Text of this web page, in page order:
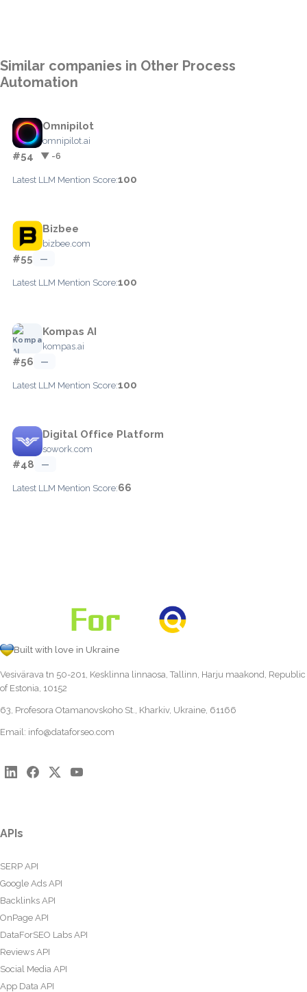
Similar companies in Other Process
Automation
Omnipilot
omnipilot.ai
#54 ▼ -6
Latest LLM Mention Score:100
Bizbee
bizbee.com
#55 —
Latest LLM Mention Score:100
Kompas AI
kompas.ai
#56 —
Latest LLM Mention Score:100
Digital Office Platform
sowork.com
#48 —
Latest LLM Mention Score:66
Built with love in Ukraine
Vesivärava tn 50-201, Kesklinna linnaosa, Tallinn, Harju maakond, Republic
of Estonia, 10152
63, Profesora Otamanovskoho St., Kharkiv, Ukraine, 61166
Email: info@dataforseo.com
APIs
SERP API
Google Ads API
Backlinks API
OnPage API
DataForSEO Labs API
Reviews API
Social Media API
App Data API